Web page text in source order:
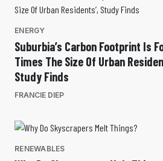
ENERGY
Suburbia’s Carbon Footprint Is
Times The Size Of Urban
Study Finds
FRANCIE DIEP
RENEWABLES